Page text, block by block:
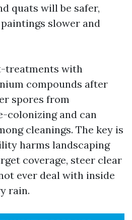
quats will be safer,
slower and
treatments with
compounds after
spores from
colonizing and can
cleanings. The key is
harms landscaping
coverage, steer clear
ever deal with inside
rain.